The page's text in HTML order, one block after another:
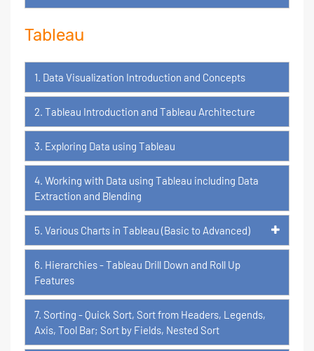
Tableau
1. Data Visualization Introduction and Concepts
2. Tableau Introduction and Tableau Architecture
3. Exploring Data using Tableau
4. Working with Data using Tableau including Data
Extraction and Blending
5. Various Charts in Tableau (Basic to Advanced)
6. Hierarchies - Tableau Drill Down and Roll Up
Features
7. Sorting - Quick Sort, Sort from Headers, Legends,
Axis, Tool Bar; Sort by Fields, Nested Sort